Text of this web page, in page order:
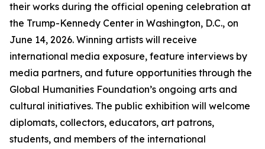
their works during the official opening celebration at
the Trump-Kennedy Center in Washington, D.C., on
June 14, 2026. Winning artists will receive
international media exposure, feature interviews by
media partners, and future opportunities through the
Global Humanities Foundation’s ongoing arts and
cultural initiatives. The public exhibition will welcome
diplomats, collectors, educators, art patrons,
students, and members of the international